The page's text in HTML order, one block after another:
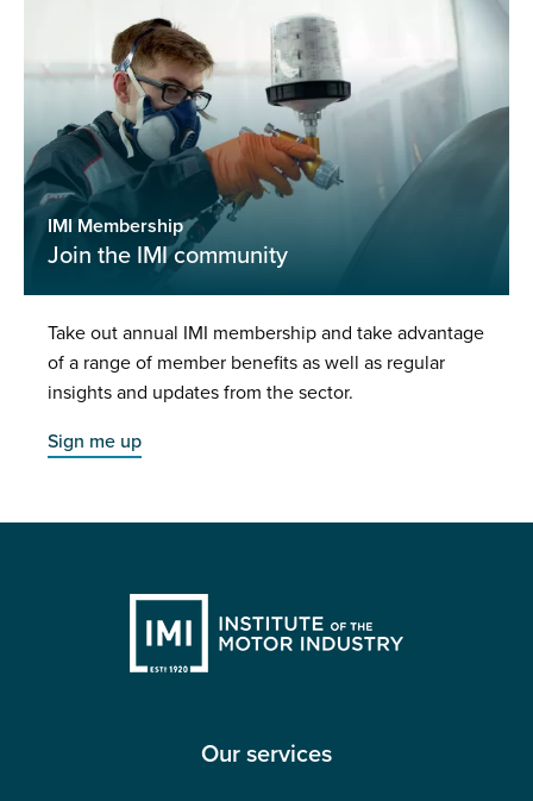
IMI Membership
Join the IMI community
Take out annual IMI membership and take advantage
of a range of member benefits as well as regular
insights and updates from the sector.
Sign me up
Our services